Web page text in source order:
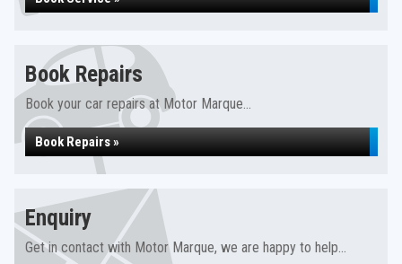
Book Repairs
Book your car repairs at Motor Marque...
Book Repairs »
Enquiry
Get in contact with Motor Marque, we are happy to help...